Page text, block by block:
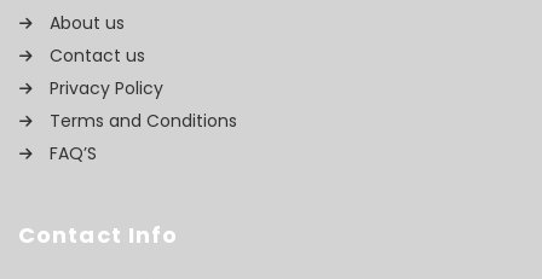
About us
Contact us
Privacy Policy
Terms and Conditions
FAQ’S
Contact Info